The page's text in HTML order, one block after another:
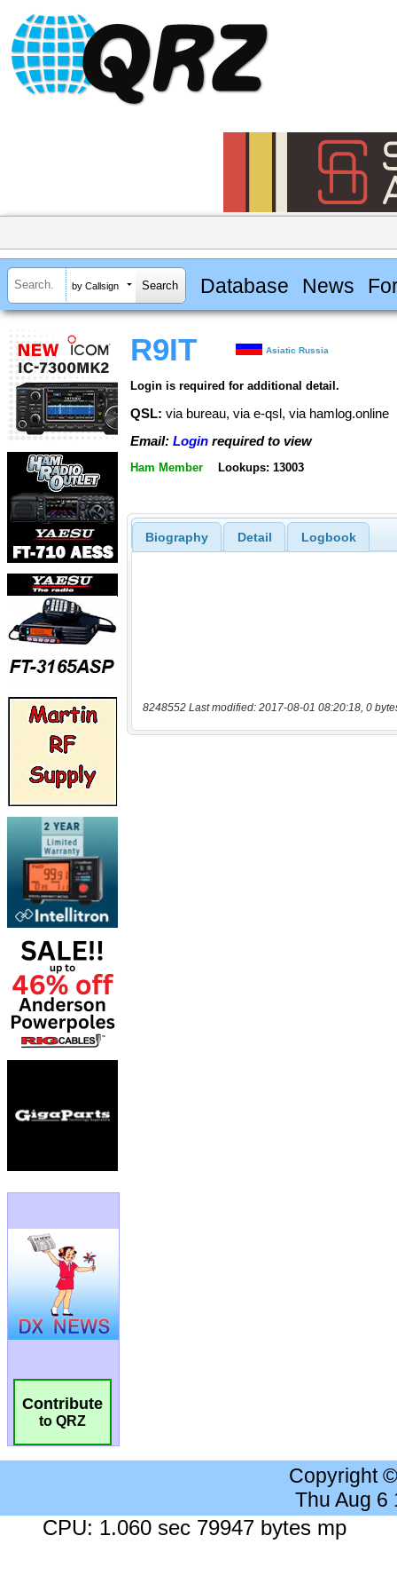
by Callsign Database News
Contribute
to QRZ
R9IT Asiatic Russia
Login is required for additional detail.
QSL: via bureau, via e-qsl, via hamlog.online
Email: Login required to view
Ham Member Lookups: 13003
Biography Detail Logbook
8248552 Last modified: 2017-08-01 08:20:18, 0
Copyright
Thu Aug 6
CPU: 1.060 sec 79947 bytes mp